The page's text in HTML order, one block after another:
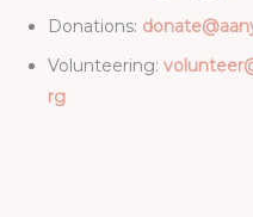
Donations:
Volunteering:
rg